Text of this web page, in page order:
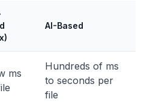
AI-Based
ms
Hundreds of ms
to seconds per
file